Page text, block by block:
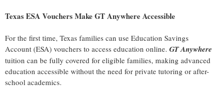
Texas ESA Vouchers Make GT Anywhere Accessible
For the first time, Texas families can use Education Savings
Account (ESA) vouchers to access education online. GT Anywhere
tuition can be fully covered for eligible families, making advanced
education accessible without the need for private tutoring or after-
school academics.